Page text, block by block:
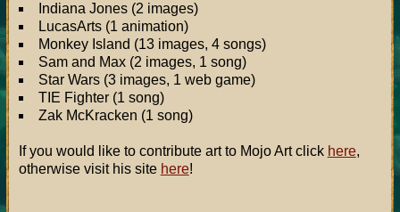
Indiana Jones (2 images)
LucasArts (1 animation)
Monkey Island (13 images, 4 songs)
Sam and Max (2 images, 1 song)
Star Wars (3 images, 1 web game)
TIE Fighter (1 song)
Zak McKracken (1 song)
If you would like to contribute art to Mojo Art click here,
otherwise visit his site here!